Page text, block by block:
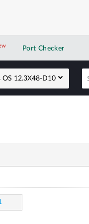
New application
Port Checker
OS 12.3X48-D10